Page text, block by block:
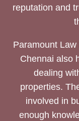
reputation and
Paramount
Chennai also
dealing
properties.
involved in
enough